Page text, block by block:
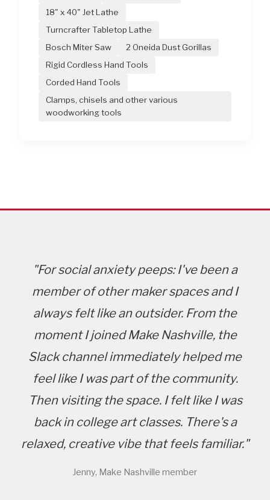
18" x 40" Jet Lathe
Turncrafter Tabletop Lathe
Bosch Miter Saw
2 Oneida Dust Gorillas
Rigid Cordless Hand Tools
Corded Hand Tools
Clamps, chisels and other various
woodworking tools
"For social anxiety peeps: I've been a
member of other maker spaces and I
always felt like an outsider. From the
moment I joined Make Nashville, the
Slack channel immediately helped me
feel like I was part of the community.
Then visiting the space. I felt like I was
back in college art classes. There's a
relaxed, creative vibe that feels familiar."
Jenny, Make Nashville member